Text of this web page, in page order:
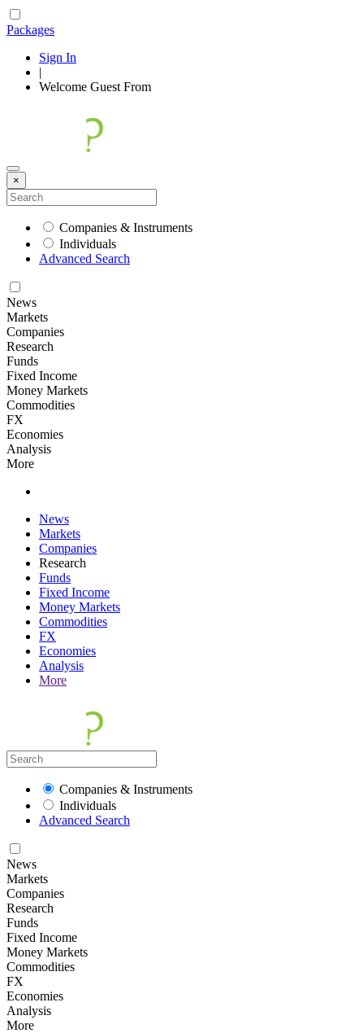
Packages
Sign In
|
Welcome Guest From
×
Companies & Instruments
Individuals
Advanced Search
News
Markets
Companies
Research
Funds
Fixed Income
Money Markets
Commodities
FX
Economies
Analysis
More
News
Markets
Companies
Research
Funds
Fixed Income
Money Markets
Commodities
FX
Economies
Analysis
More
Companies & Instruments
Individuals
Advanced Search
News
Markets
Companies
Research
Funds
Fixed Income
Money Markets
Commodities
FX
Economies
Analysis
More